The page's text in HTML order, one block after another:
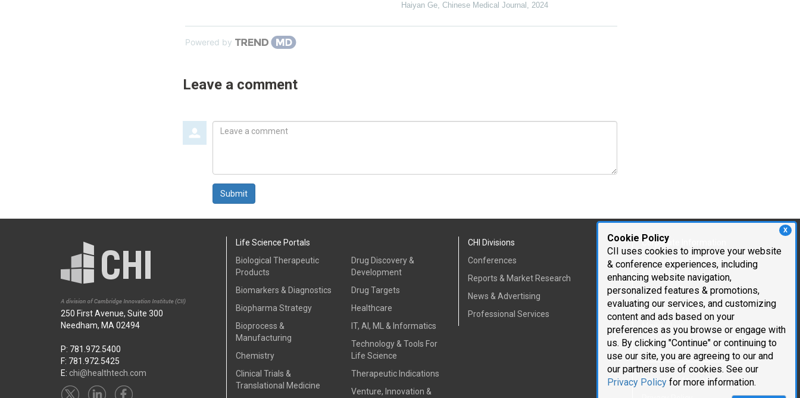
X
Cookie Policy
CII uses cookies to improve your website
& conference experiences, including
enhancing website navigation,
personalized features & promotions,
evaluating our services, and customizing
content and ads based on your
preferences as you browse or engage with
us. By clicking "Continue" or continuing to
use our site, you are agreeing to our and
our partners use of cookies. See our
Privacy Policy for more information.
Haiyan Ge, Chinese Medical Journal , 2024
Powered by
Leave a comment
Leave
Submit
250 First Avenue, Suite 300
Needham, MA 02494
P: 781.972.5400
F: 781.972.5425
E: chi@healthtech.com
Life Science Portals
Biological Therapeutic
Products
Biomarkers & Diagnostics
Biopharma Strategy
Bioprocess &
Manufacturing
Chemistry
Clinical Trials &
Translational Medicine
Drug Discovery &
Development
Drug Targets
Healthcare
IT, AI, ML & Informatics
Technology & Tools For
Life Science
Therapeutic Indications
Venture, Innovation &
CHI Divisions
Conferences
Reports & Market Research
News & Advertising
Professional Services
Corporate Information
Cambridge Innovation
Institute
Executive Team
Testimonials
Mailing List
Careers
Request Information